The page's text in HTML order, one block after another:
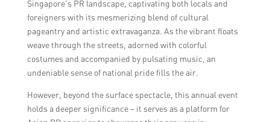
sentiment analysis, data analytics, and
social media management. They can assist
in gathering insights, managing crises, and
enhancing efficiency in PR strategies and
tactics.
Singapore’s PR landscape, captivating both locals and
foreigners with its mesmerizing blend of cultural
pageantry and artistic extravaganza. As the vibrant floats
weave through the streets, adorned with colorful
costumes and accompanied by pulsating music, an
undeniable sense of national pride fills the air.
However, beyond the surface spectacle, this annual event
holds a deeper significance – it serves as a platform for